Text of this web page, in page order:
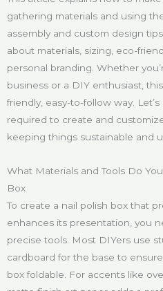
gathering materials and using
assembly and custom design
about materials, sizing, eco-
personal branding. Whether
business or a DIY enthusiast,
friendly, easy-to-follow way.
required to create and
keeping things sustainable and
What Materials and Tools Do
Box
To create a nail polish box that
enhances its presentation, you
precise tools. Most DIYers use
cardboard for the base to
box foldable. For accents like